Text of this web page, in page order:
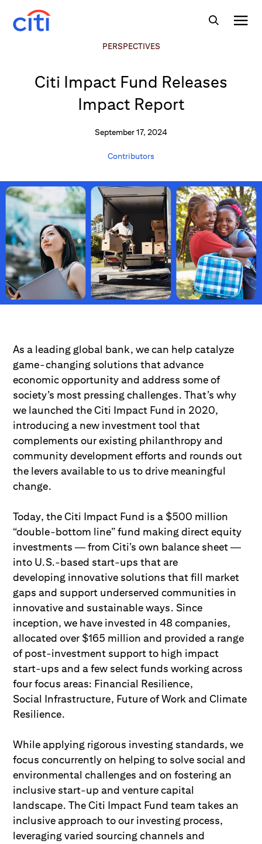
PERSPECTIVES
Citi Impact Fund Releases
Impact Report
September 17, 2024
Contributors
As a leading global bank, we can help catalyze
game-changing solutions that advance
economic opportunity and address some of
society’s most pressing challenges. That’s why
we launched the Citi Impact Fund in 2020,
introducing a new investment tool that
complements our existing philanthropy and
community development efforts and rounds out
the levers available to us to drive meaningful
change.
Today, the Citi Impact Fund is a $500 million
“double-bottom line” fund making direct equity
investments — from Citi’s own balance sheet —
into U.S.-based start-ups that are
developing innovative solutions that fill market
gaps and support underserved communities in
innovative and sustainable ways. Since
inception, we have invested in 48 companies,
allocated over $165 million and provided a range
of post-investment support to high impact
start-ups and a few select funds working across
four focus areas: Financial Resilience,
Social Infrastructure, Future of Work and Climate
Resilience.
While applying rigorous investing standards, we
focus concurrently on helping to solve social and
environmental challenges and on fostering an
inclusive start-up and venture capital
landscape. The Citi Impact Fund team takes an
inclusive approach to our investing process,
leveraging varied sourcing channels and